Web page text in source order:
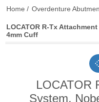
Home / Overdenture
LOCATOR R-Tx
4mm Cuff
LOCATOR
System,